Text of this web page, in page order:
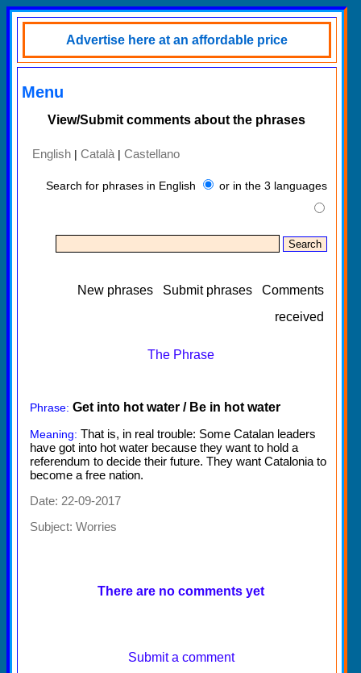
Advertise here at an affordable price
Menu
View/Submit comments about the phrases
English | Català | Castellano
Search for phrases in English or in the 3 languages
New phrases Submit phrases
Comments
received
The Phrase
Phrase: Get into hot water / Be in hot water
Meaning: That is, in real trouble: Some Catalan leaders
have got into hot water because they want to hold a
referendum to decide their future. They want Catalonia to
become a free nation.
Date: 22-09-2017
Subject: Worries
There are no comments yet
Submit a comment